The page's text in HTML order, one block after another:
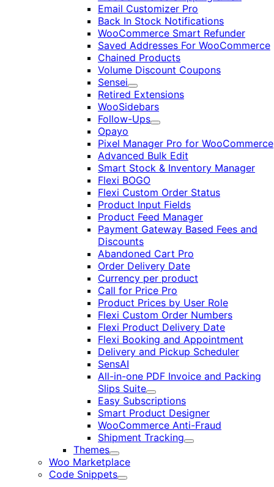
Email Customizer Pro
Back In Stock Notifications
WooCommerce Smart Refunder
Saved Addresses For WooCommerce
Chained Products
Volume Discount Coupons
Sensei
Expand
Retired Extensions
WooSidebars
Follow-Ups
Expand
Opayo
Pixel Manager Pro for WooCommerce
Advanced Bulk Edit
Smart Stock & Inventory Manager
Flexi BOGO
Flexi Custom Order Status
Product Input Fields
Product Feed Manager
Payment Gateway Based Fees and
Discounts
Abandoned Cart Pro
Order Delivery Date
Currency per product
Call for Price Pro
Product Prices by User Role
Flexi Custom Order Numbers
Flexi Product Delivery Date
Flexi Booking and Appointment
Delivery and Pickup Scheduler
SensAI
All-in-one PDF Invoice and Packing
Slips Suite
Expand
Easy Subscriptions
Smart Product Designer
WooCommerce Anti-Fraud
Shipment Tracking
Expand
Themes
Expand
Woo Marketplace
Code Snippets
Expand